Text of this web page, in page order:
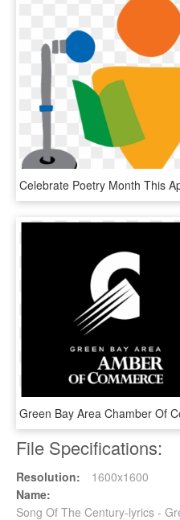
File Specifications:
Resolution:
1600x1600
Name:
Song Of The Century-lyrics -